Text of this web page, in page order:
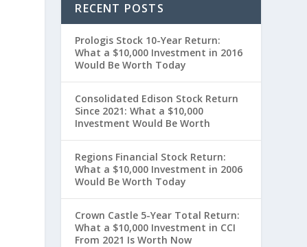
RECENT POSTS
Prologis Stock 10-Year Return:
What a $10,000 Investment in 2016
Would Be Worth Today
Consolidated Edison Stock Return
Since 2021: What a $10,000
Investment Would Be Worth
Regions Financial Stock Return:
What a $10,000 Investment in 2006
Would Be Worth Today
Crown Castle 5-Year Total Return:
What a $10,000 Investment in CCI
From 2021 Is Worth Now